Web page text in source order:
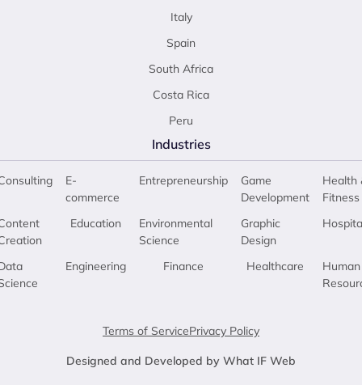
Italy
Spain
South Africa
Costa Rica
Peru
Industries
E-
commerce
Education
Engineering
Entrepreneurship
Environmental
Science
Finance
Game
Development
Graphic
Design
Healthcare
Health
Fitness
Human
Terms of ServicePrivacy Policy
Designed and Developed by What IF Web